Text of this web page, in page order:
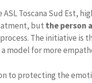
Toscana Sud Est,
but the person
The initiative is
model for more
to protecting the